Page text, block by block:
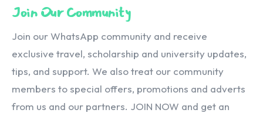
Join Our Community
Join our WhatsApp community and receive
exclusive travel, scholarship and university updates,
tips, and support. We also treat our community
members to special offers, promotions and adverts
from us and our partners. JOIN NOW and get an